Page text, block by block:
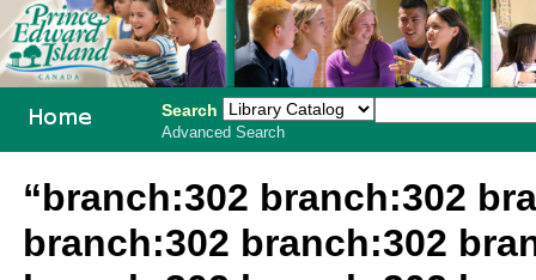
Search
Advanced Search
“branch:302 branch:302
branch:302 branch:302